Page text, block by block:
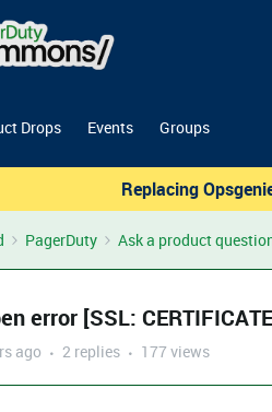
Drops Events Groups
Replacing
PagerDuty Ask a product
error [SSL:
ago 2 replies 177 views